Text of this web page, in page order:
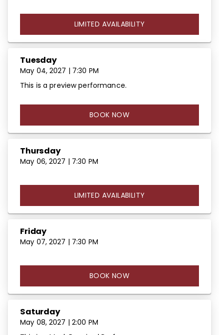
LIMITED AVAILABILITY
Tuesday
May 04, 2027 | 7:30 PM
This is a preview performance.
BOOK NOW
Thursday
May 06, 2027 | 7:30 PM
LIMITED AVAILABILITY
Friday
May 07, 2027 | 7:30 PM
BOOK NOW
Saturday
May 08, 2027 | 2:00 PM